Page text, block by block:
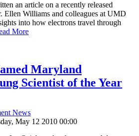
an article on a recently released
Ellen Williams and colleagues at UMD
into how electrons travel through
More
Maryland
Scientist of the Year
News
May 12 2010 00:00